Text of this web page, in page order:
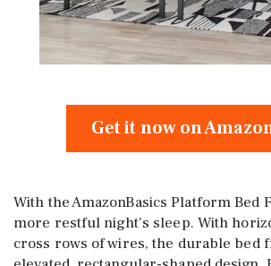
Get it now on
With the AmazonBasics Platform Bed
more restful night’s sleep. With
cross rows of wires, the durable bed